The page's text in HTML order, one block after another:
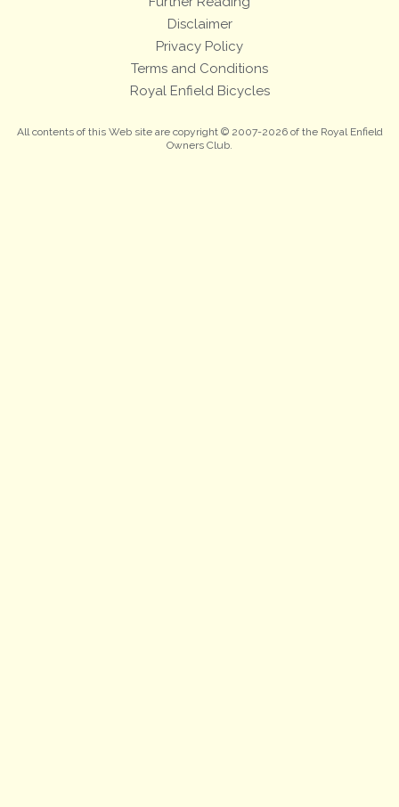
Disclaimer
Privacy Policy
Terms and Conditions
Royal Enfield Bicycles
All contents of this Web site are copyright © 2007-2026 of the Royal Enfield
Owners Club.